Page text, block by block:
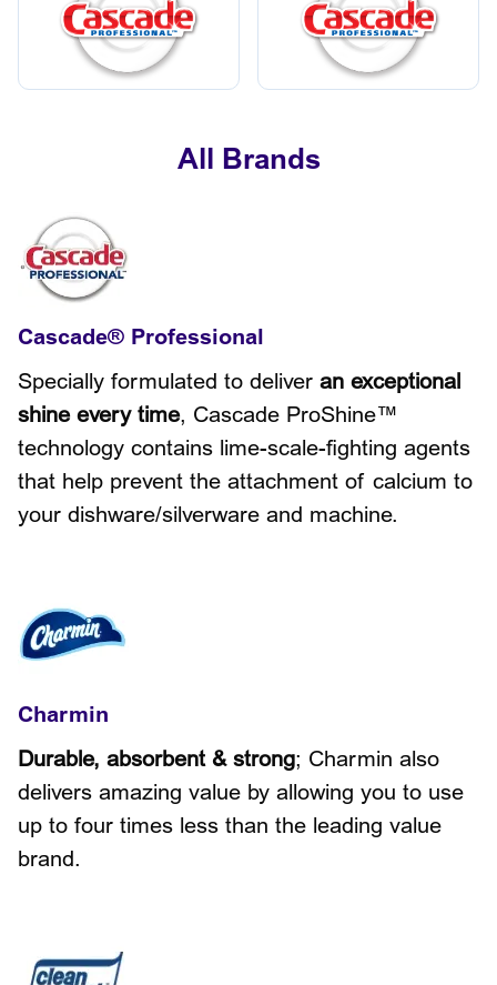
All Brands
Cascade® Professional
Specially formulated to deliver an exceptional
shine every time, Cascade ProShine™
technology contains lime-scale-fighting agents
that help prevent the attachment of calcium to
your dishware/silverware and machine.
Charmin
Durable, absorbent & strong; Charmin also
delivers amazing value by allowing you to use
up to four times less than the leading value
brand.